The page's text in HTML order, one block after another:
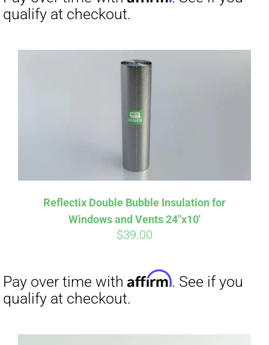
Reflectix Double Bubble Insulation for
Windows and Vents 24″x10′
$39.00